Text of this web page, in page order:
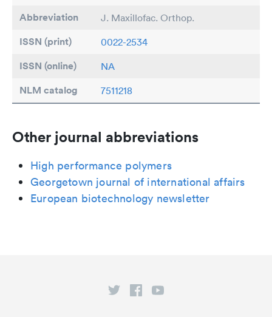
Abbreviation J. Maxillofac. Orthop.
ISSN (print) 0022-2534
ISSN (online) NA
NLM catalog 7511218
Other journal abbreviations
High performance polymers
Georgetown journal of international affairs
European biotechnology newsletter